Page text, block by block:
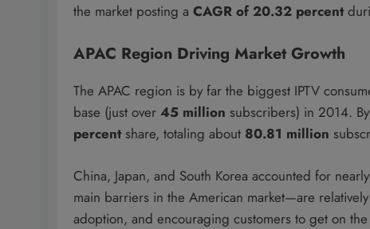
the market posting a CAGR of 20.32 percent
APAC Region Driving Market Growth
The APAC region is by far the biggest IPTV
base (just over 45 million subscribers) in 2014.
percentshare, totaling about 80.81 million
China, Japan, and South Korea accounted for
main barriers in the American market—are
adoption, and encouraging customers to get on